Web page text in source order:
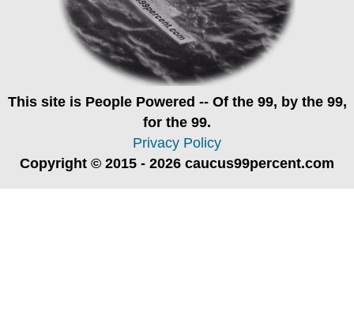
This site is People Powered -- Of the 99, by the 99,
for the 99.
Privacy Policy
Copyright © 2015 - 2026 caucus99percent.com